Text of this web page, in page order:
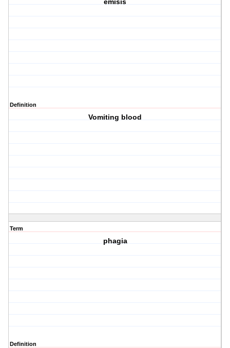
emisis
Definition
Vomiting blood
Term
phagia
Definition